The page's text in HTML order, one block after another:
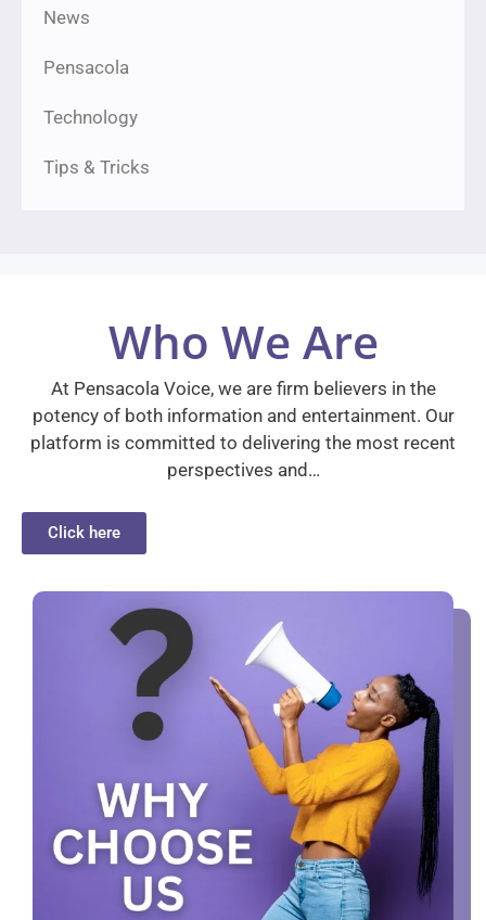
News
Pensacola
Technology
Tips & Tricks
Who We Are
At Pensacola Voice, we are firm believers in the
potency of both information and entertainment. Our
platform is committed to delivering the most recent
perspectives and…
Click here